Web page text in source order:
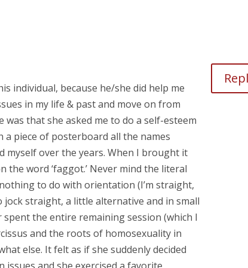
individual, because he/she did help me
in my life & past and move on from
that she asked me to do a self-esteem
a piece of posterboard all the names
myself over the years. When I brought it
the word ‘faggot.’ Never mind the literal
to do with orientation (I’m straight,
jock straight, a little alternative and in small
the entire remaining session (which I
and the roots of homosexuality in
else. It felt as if she suddenly decided